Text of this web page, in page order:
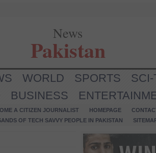
News
Pakistan
WORLD SPORTS SCI-
BUSINESS
A CITIZEN JOURNALIST HOMEPAGE
OF TECH SAVVY PEOPLE IN PAKISTAN